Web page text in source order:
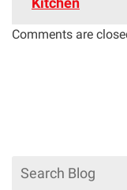
Comments are